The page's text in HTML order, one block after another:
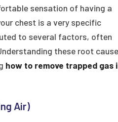
sensation of having a
chest is a very specific
to several factors, often
these root
how to remove trapped gas
Air)